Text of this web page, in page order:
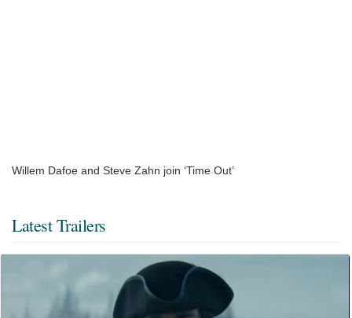
Willem Dafoe and Steve Zahn join ‘Time Out’
Latest Trailers